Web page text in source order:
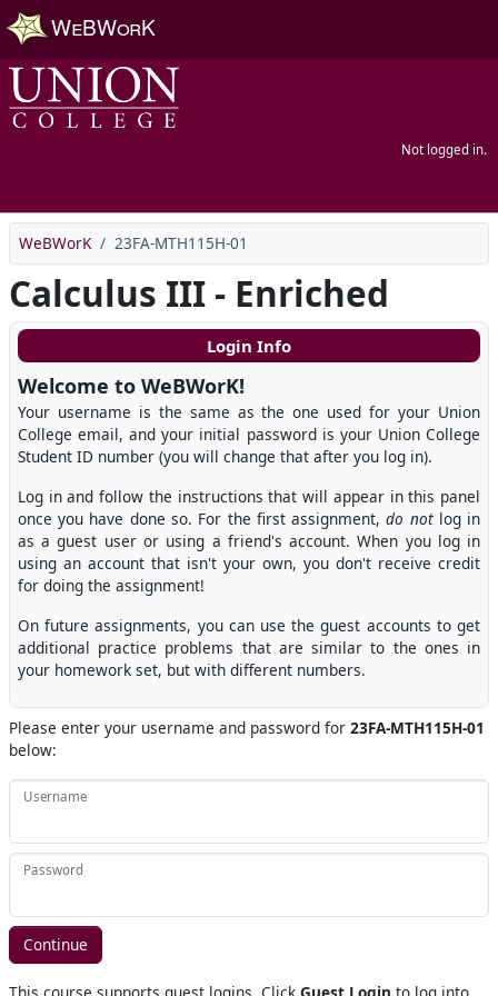
Skip to main content
Not logged in.
WeBWorK 23FA-MTH115H-01
Calculus III - Enriched
Please enter your username and password for 23FA-MTH115H-01
below:
Username
Password
This course supports guest logins. Click Guest Login to log into
Login Info
Welcome to WeBWorK!
Your username is the same as the one used for your Union
College email, and your initial password is your Union College
Student ID number (you will change that after you log in).
Log in and follow the instructions that will appear in this panel
once you have done so. For the first assignment,do notlog in
as a guest user or using a friend's account. When you log in
using an account that isn't your own, you don't receive credit
for doing the assignment!
On future assignments, you can use the guest accounts to get
additional practice problems that are similar to the ones in
your homework set, but with different numbers.